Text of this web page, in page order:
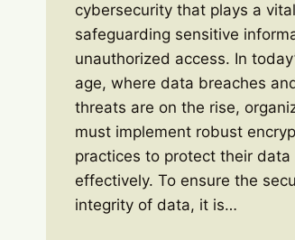
cybersecurity that plays a
safeguarding sensitive
unauthorized access. In
age, where data breaches
threats are on the rise,
must implement robust
practices to protect their data
effectively. To ensure the
integrity of data, it is…